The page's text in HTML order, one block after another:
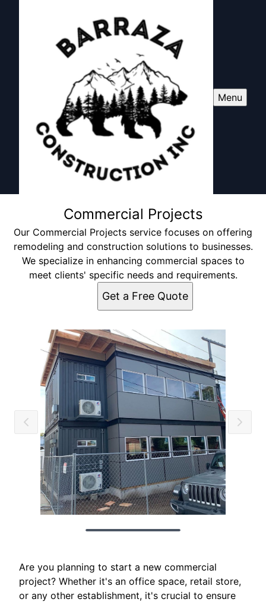
Menu
Commercial Projects
Our Commercial Projects service focuses on offering
remodeling and construction solutions to businesses.
We specialize in enhancing commercial spaces to
meet clients' specific needs and requirements.
Get a Free Quote
Are you planning to start a new commercial
project? Whether it's an office space, retail store,
or any other establishment, it's crucial to ensure